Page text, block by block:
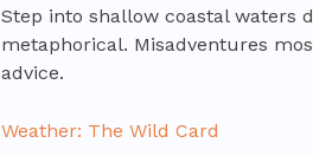
Step into shallow coastal waters
metaphorical. Misadventures
advice.
Weather: The Wild Card